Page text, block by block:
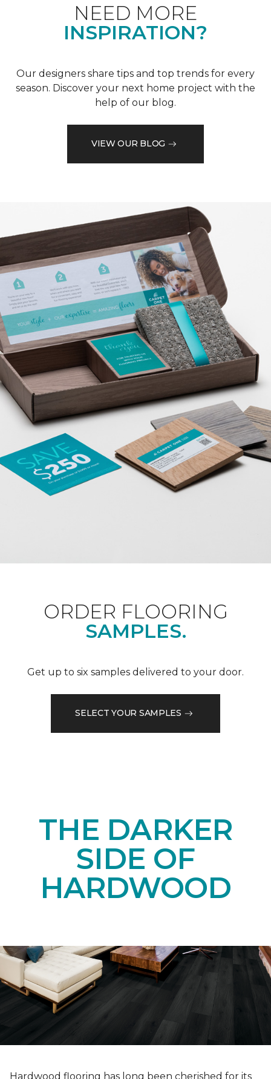
NEED MORE
INSPIRATION?
Our designers share tips and top trends for every
season. Discover your next home project with the
help of our blog.
VIEW OUR BLOG
ORDER FLOORING
SAMPLES.
Get up to six samples delivered to your door.
SELECT YOUR SAMPLES
THE DARKER
SIDE OF
HARDWOOD
Hardwood flooring has long been cherished for its